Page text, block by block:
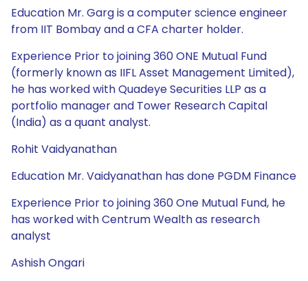
Education Mr. Garg is a computer science engineer
from IIT Bombay and a CFA charter holder.
Experience Prior to joining 360 ONE Mutual Fund
(formerly known as IIFL Asset Management Limited),
he has worked with Quadeye Securities LLP as a
portfolio manager and Tower Research Capital
(India) as a quant analyst.
Rohit Vaidyanathan
Education Mr. Vaidyanathan has done PGDM Finance
Experience Prior to joining 360 One Mutual Fund, he
has worked with Centrum Wealth as research
analyst
Ashish Ongari